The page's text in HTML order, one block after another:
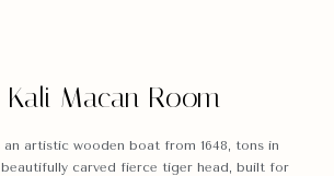
Kali Macan Room
artistic wooden boat from 1648, tons in
carved fierce tiger head, built for